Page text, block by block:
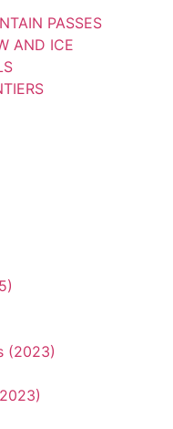
PASSES
AND ICE
(2023)